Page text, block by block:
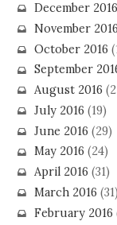
December 2016
November 2016
October 2016
September
August 2016
July 2016 (19)
June 2016 (29)
May 2016 (24)
April 2016 (31)
March 2016 (31)
February 2016